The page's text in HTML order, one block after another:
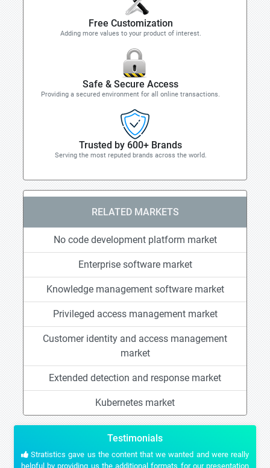
Free Customization
Adding more values to your product of interest.
Safe & Secure Access
Providing a secured environment for all online transactions.
Trusted by 600+ Brands
Serving the most reputed brands across the world.
RELATED MARKETS
No code development platform market
Enterprise software market
Knowledge management software market
Privileged access management market
Customer identity and access management
market
Extended detection and response market
Kubernetes market
Testimonials
Stratistics gave us the content that we wanted and were really
helpful by providing us the additional formats for our presentation